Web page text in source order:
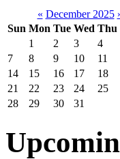
« December 2025
Sun Mon Tue Wed Thu
1
2 3 4
7
8 9 10 11
14
15 16 17 18
21
22 23 24 25
28
29 30 31